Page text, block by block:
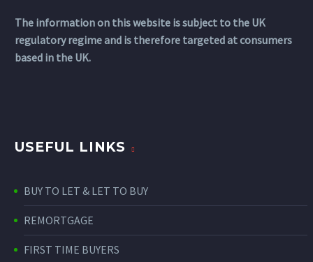
The information on this website is subject to the UK
regulatory regime and is therefore targeted at consumers
based in the UK.
USEFUL LINKS
BUY TO LET & LET TO BUY
REMORTGAGE
FIRST TIME BUYERS